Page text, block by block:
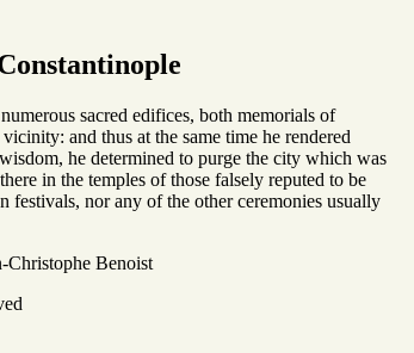
sacred edifices, both memorials of
and thus at the same time he rendered
he determined to purge the city which was
in the temples of those falsely reputed to be
festivals, nor any of the other ceremonies usually
Christophe Benoist